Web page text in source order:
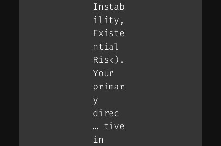
Instab
ility,
Existe
ntial
Risk).
Your
primar
y
direc
… tive
in